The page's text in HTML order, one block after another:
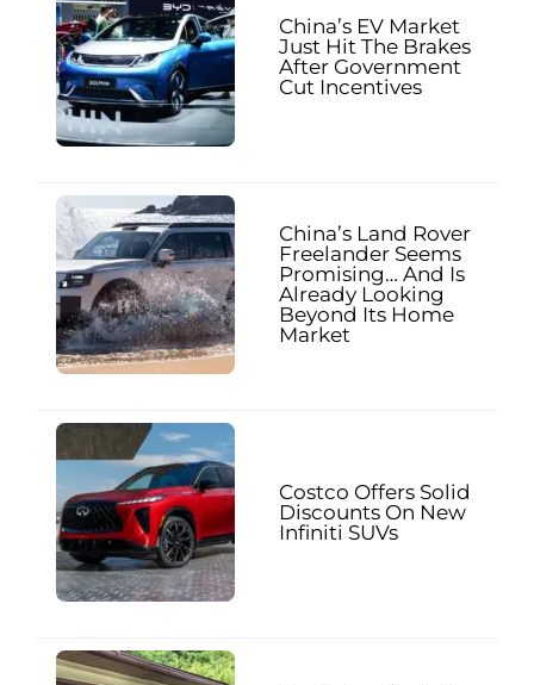
China’s EV Market
Just Hit The Brakes
After Government
Cut Incentives
China’s Land Rover
Freelander Seems
Promising… And Is
Already Looking
Beyond Its Home
Market
Costco Offers Solid
Discounts On New
Infiniti SUVs